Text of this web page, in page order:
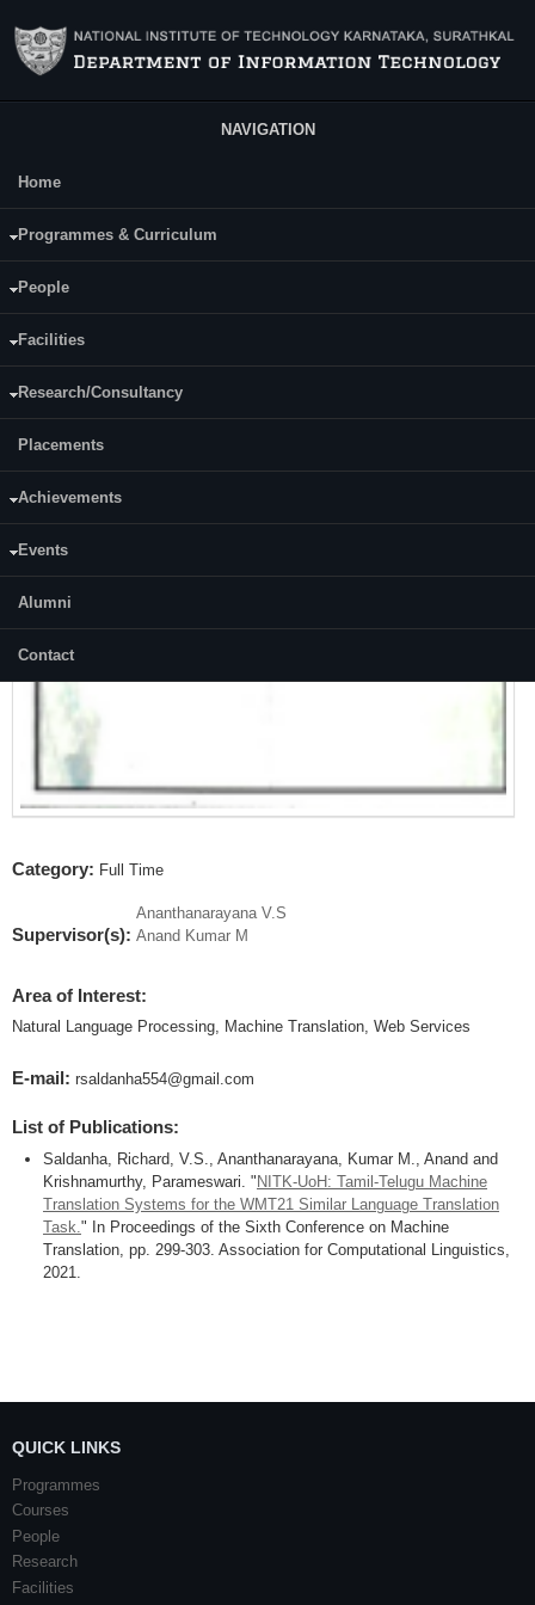
NAVIGATION
Main Menu
Home
Programmes & Curriculum
People
Facilities
Research/Consultancy
Placements
Achievements
Events
Alumni
Contact
Category: Full Time
Supervisor(s):
Ananthanarayana V.S
Anand Kumar M
Area of Interest:
Natural Language Processing, Machine Translation, Web Services
E-mail: rsaldanha554@gmail.com
List of Publications:
Saldanha, Richard, V.S., Ananthanarayana, Kumar M., Anand and
Krishnamurthy, Parameswari. "NITK-UoH: Tamil-Telugu Machine
Translation Systems for the WMT21 Similar Language Translation
Task. " In Proceedings of the Sixth Conference on Machine
Translation, pp. 299-303. Association for Computational Linguistics,
2021.
QUICK LINKS
Programmes
Courses
People
Research
Facilities